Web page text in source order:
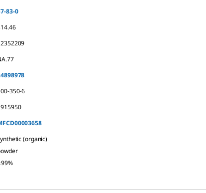
83-0
350-6
(organic)